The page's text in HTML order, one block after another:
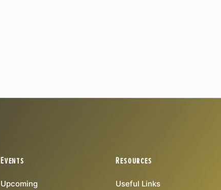
Events
Upcoming
Resources
Useful Links